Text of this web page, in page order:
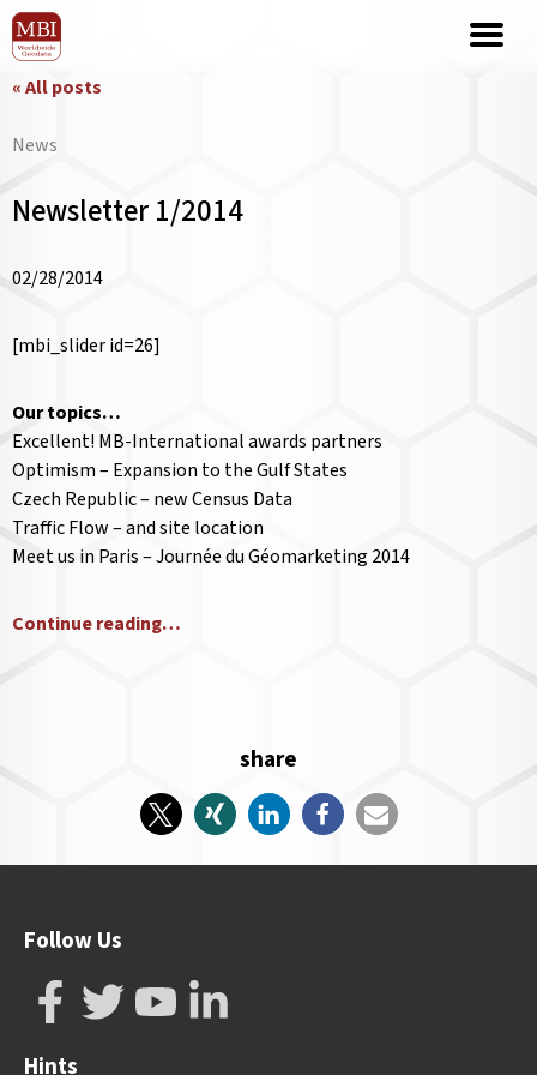
« All posts
News
Newsletter 1/2014
02/28/2014
[mbi_slider id=26]
Our topics…
Excellent! MB-International awards partners
Optimism – Expansion to the Gulf States
Czech Republic – new Census Data
Traffic Flow – and site location
Meet us in Paris – Journée du Géomarketing 2014
Continue reading…
share
Follow Us
Hints